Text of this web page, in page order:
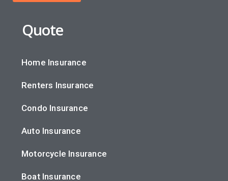
Quote
Home Insurance
Renters Insurance
Condo Insurance
Auto Insurance
Motorcycle Insurance
Boat Insurance